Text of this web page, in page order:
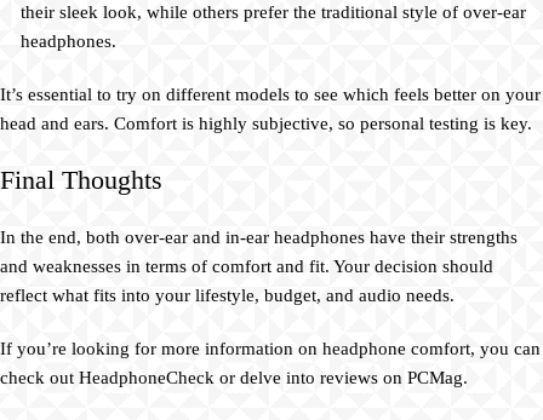
their sleek look, while others prefer the traditional style of over-ear
headphones.
It’s essential to try on different models to see which feels better on your
head and ears. Comfort is highly subjective, so personal testing is key.
Final Thoughts
In the end, both over-ear and in-ear headphones have their strengths
and weaknesses in terms of comfort and fit. Your decision should
reflect what fits into your lifestyle, budget, and audio needs.
If you’re looking for more information on headphone comfort, you can
check out HeadphoneCheck or delve into reviews on PCMag.